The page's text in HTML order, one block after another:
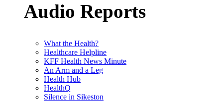
Audio Reports
What the Health?
Healthcare Helpline
KFF Health News Minute
An Arm and a Leg
Health Hub
HealthQ
Silence in Sikeston